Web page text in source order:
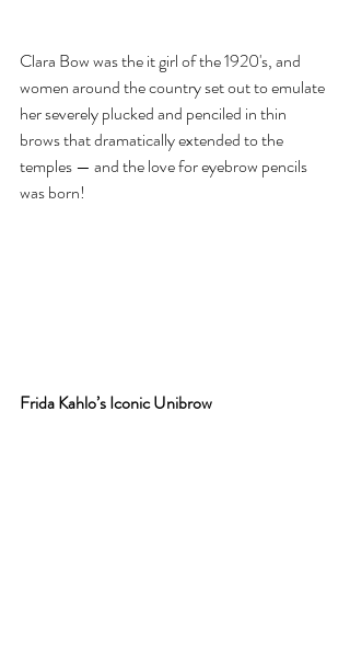
Clara Bow was the it girl of the 1920's, and
women around the country set out to emulate
her severely plucked and penciled in thin
brows that dramatically extended to the
temples — and the love for eyebrow pencils
was born!
Frida Kahlo’s Iconic Unibrow